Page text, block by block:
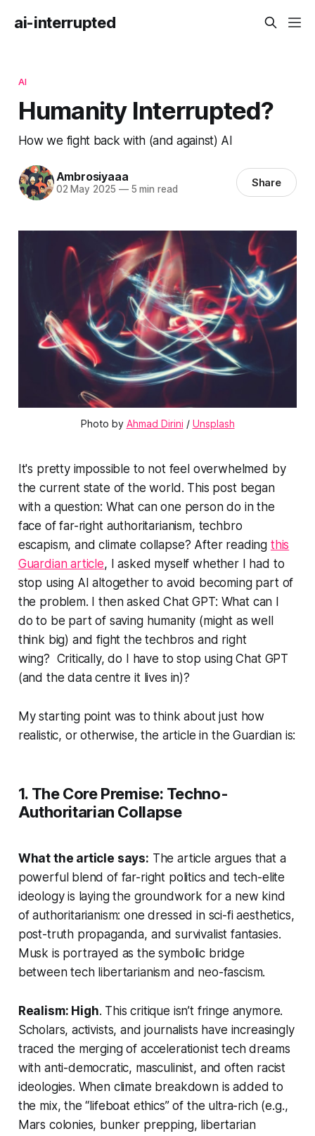
ai-interrupted
AI
Humanity Interrupted?
How we fight back with (and against) AI
Ambrosiyaaa
02 May 2025 —5 min read Share
Photo by Ahmad Dirini / Unsplash
It's pretty impossible to not feel overwhelmed by
the current state of the world. This post began
with a question: What can one person do in the
face of far-right authoritarianism, techbro
escapism, and climate collapse? After reading this
Guardian article, I asked myself whether I had to
stop using AI altogether to avoid becoming part of
the problem. I then asked Chat GPT: What can I
do to be part of saving humanity (might as well
think big) and fight the techbros and right
wing? Critically, do I have to stop using Chat GPT
(and the data centre it lives in)?
My starting point was to think about just how
realistic, or otherwise, the article in the Guardian is:
1. The Core Premise: Techno-
Authoritarian Collapse
What the article says: The article argues that a
powerful blend of far-right politics and tech-elite
ideology is laying the groundwork for a new kind
of authoritarianism: one dressed in sci-fi aesthetics,
post-truth propaganda, and survivalist fantasies.
Musk is portrayed as the symbolic bridge
between tech libertarianism and neo-fascism.
Realism: High. This critique isn’t fringe anymore.
Scholars, activists, and journalists have increasingly
traced the merging of accelerationist tech dreams
with anti-democratic, masculinist, and often racist
ideologies. When climate breakdown is added to
the mix, the “lifeboat ethics” of the ultra-rich (e.g.,
Mars colonies, bunker prepping, libertarian